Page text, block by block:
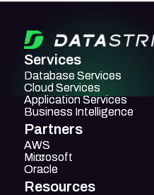
Services
Database Services
Database Services
Cloud Services
Cloud Services
Application Services
Application Services
Business Intelligence
Business Intelligence
Partners
AWS
AWS
Mircosoft
Microsoft
Oracle
Oracle
Resources